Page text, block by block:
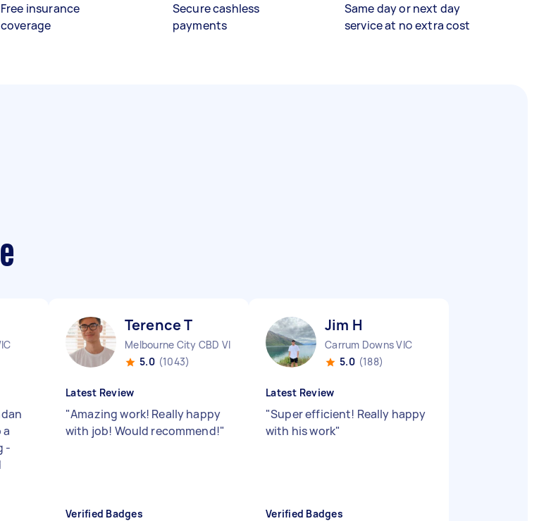
Free insurance
coverage
Secure cashless
payments
Same day or next day
service at no extra cost
a
-
Terence T
Melbourne City CBD VIC
5.0 (1043)
Latest Review
"Amazing work! Really happy
with job! Would recommend!"
Verified Badges
Jim H
Carrum Downs VIC
5.0 (188)
Latest Review
"Super efficient! Really happy
with his work"
Verified Badges